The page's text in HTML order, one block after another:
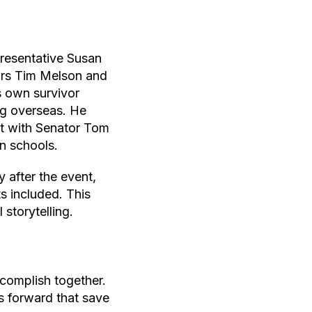
Susan
Tim Melson and
own survivor
overseas. He
with Senator Tom
schools.
after the event,
included. This
storytelling.
together.
forward that save